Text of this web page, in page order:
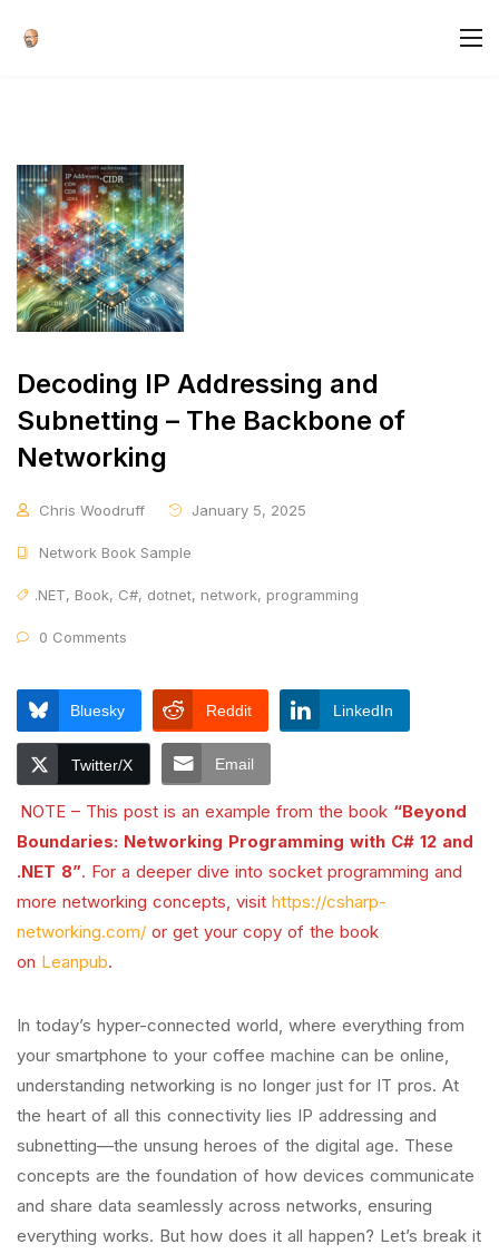
Decoding IP Addressing and
Subnetting – The Backbone of
Networking
Chris Woodruff January 5, 2025
Network Book Sample
.NET, Book, C#, dotnet, network, programming
0 Comments
Bluesky Reddit LinkedIn
Twitter/X Email
NOTE – This post is an example from the book “Beyond
Boundaries: Networking Programming with C# 12 and
.NET 8”. For a deeper dive into socket programming and
more networking concepts, visit https://csharp-
networking.com/ or get your copy of the book
on Leanpub.
In today’s hyper-connected world, where everything from
your smartphone to your coffee machine can be online,
understanding networking is no longer just for IT pros. At
the heart of all this connectivity lies IP addressing and
subnetting—the unsung heroes of the digital age. These
concepts are the foundation of how devices communicate
and share data seamlessly across networks, ensuring
everything works. But how does it all happen? Let’s break it